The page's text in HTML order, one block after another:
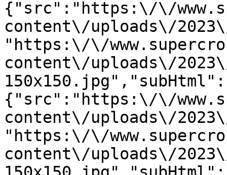
{"src":"https:\/\/
content\/uploads\/
"https:\/\/
content\/uploads\/
{"src":"https:\/\/
content\/uploads\/
"https:\/\/
content\/uploads\/